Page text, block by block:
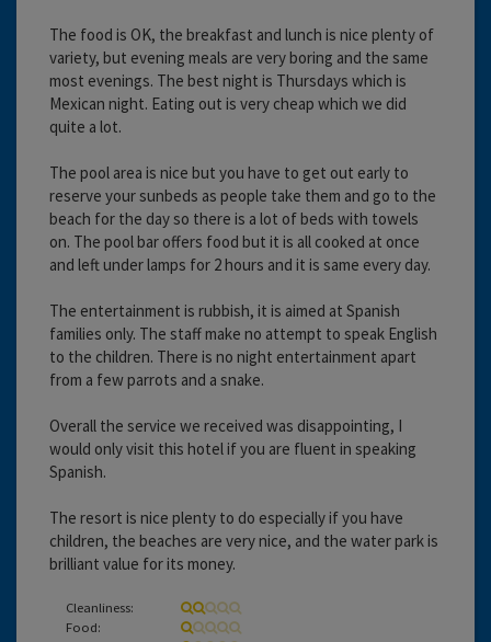
The food is OK, the breakfast and lunch is nice plenty of
variety, but evening meals are very boring and the same
most evenings. The best night is Thursdays which is
Mexican night. Eating out is very cheap which we did
quite a lot.
The pool area is nice but you have to get out early to
reserve your sunbeds as people take them and go to the
beach for the day so there is a lot of beds with towels
on. The pool bar offers food but it is all cooked at once
and left under lamps for 2 hours and it is same every day.
The entertainment is rubbish, it is aimed at Spanish
families only. The staff make no attempt to speak English
to the children. There is no night entertainment apart
from a few parrots and a snake.
Overall the service we received was disappointing, I
would only visit this hotel if you are fluent in speaking
Spanish.
The resort is nice plenty to do especially if you have
children, the beaches are very nice, and the water park is
brilliant value for its money.
Cleanliness:
Food: